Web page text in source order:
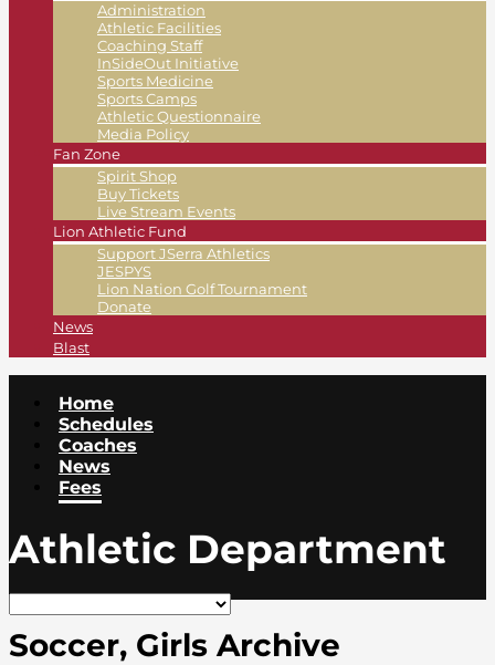
Administration
Athletic Facilities
Coaching Staff
InSideOut Initiative
Sports Medicine
Sports Camps
Athletic Questionnaire
Media Policy
Fan Zone
Spirit Shop
Buy Tickets
Live Stream Events
Lion Athletic Fund
Support JSerra Athletics
JESPYS
Lion Nation Golf Tournament
Donate
News
Blast
Home
Schedules
Coaches
News
Fees
Athletic Department
Soccer, Girls Archive